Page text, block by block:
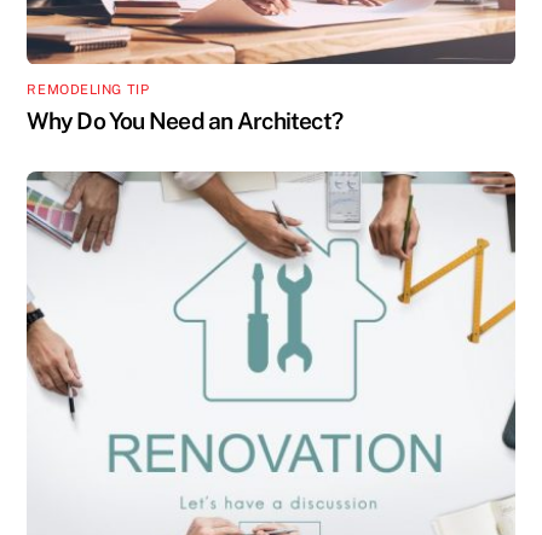
REMODELING TIP
Why Do You Need an Architect?